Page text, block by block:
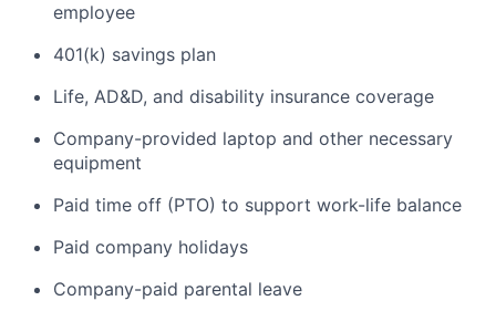
employee
401(k) savings plan
Life, AD&D, and disability insurance coverage
Company-provided laptop and other necessary
equipment
Paid time off (PTO) to support work-life balance
Paid company holidays
Company-paid parental leave